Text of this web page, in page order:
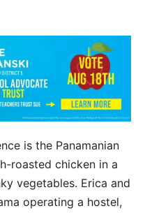
is the Panamanian
roasted chicken in a
vegetables. Erica and
operating a hostel,